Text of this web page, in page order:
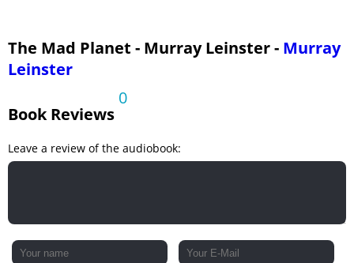
The Mad Planet - Murray Leinster - Murray
Leinster
Book Reviews
0
Leave a review of the audiobook: